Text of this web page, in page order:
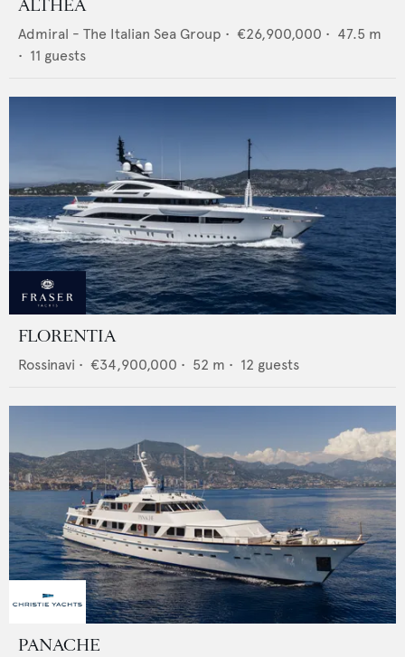
ALTHEA
Admiral - The Italian Sea Group • €26,900,000 • 47.5 m
• 11 guests
FLORENTIA
Rossinavi • €34,900,000 • 52 m • 12 guests
PANACHE